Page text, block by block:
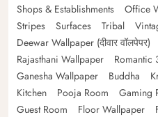
Shops & Establishments
Office
Stripes
Surfaces Tribal
Deewar Wallpaper (दीवार वॉलपेपर)
Rajasthani Wallpaper
Romantic
Ganesha Wallpaper
Buddha
Kitchen
Pooja Room Gaming
Guest Room
Floor Wallpaper